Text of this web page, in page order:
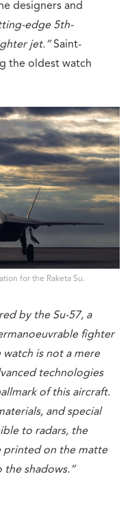
designers and
edge 5th-
jet.”Saint-
the oldest watch
for the Raketa Su.
by the Su-57, a
fighter
is not a mere
technologies
of this aircraft.
and special
to radars, the
printed on the matte
the shadows.”